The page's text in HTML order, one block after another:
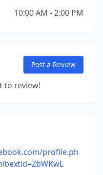
10:00 AM - 2:00 PM
Post a Review
to review!
profile.ph